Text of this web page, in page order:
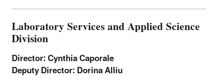
Laboratory Services and Applied Science
Division
Director: Cynthia Caporale
Deputy Director: Dorina Alliu